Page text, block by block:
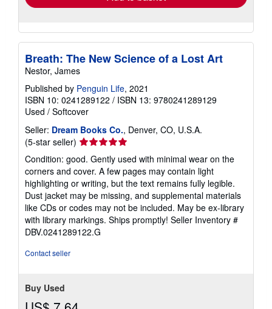
Breath: The New Science of a Lost Art
Nestor, James
Published by Penguin Life, 2021
ISBN 10: 0241289122 / ISBN 13: 9780241289129
Used / Softcover
Seller: Dream Books Co., Denver, CO, U.S.A.
(5-star seller) Seller
rating
5
out
of
5
stars
Condition: good. Gently used with minimal wear on the
corners and cover. A few pages may contain light
highlighting or writing, but the text remains fully legible.
Dust jacket may be missing, and supplemental materials
like CDs or codes may not be included. May be ex-library
with library markings. Ships promptly! Seller Inventory #
DBV.0241289122.G
Contact seller
Buy Used